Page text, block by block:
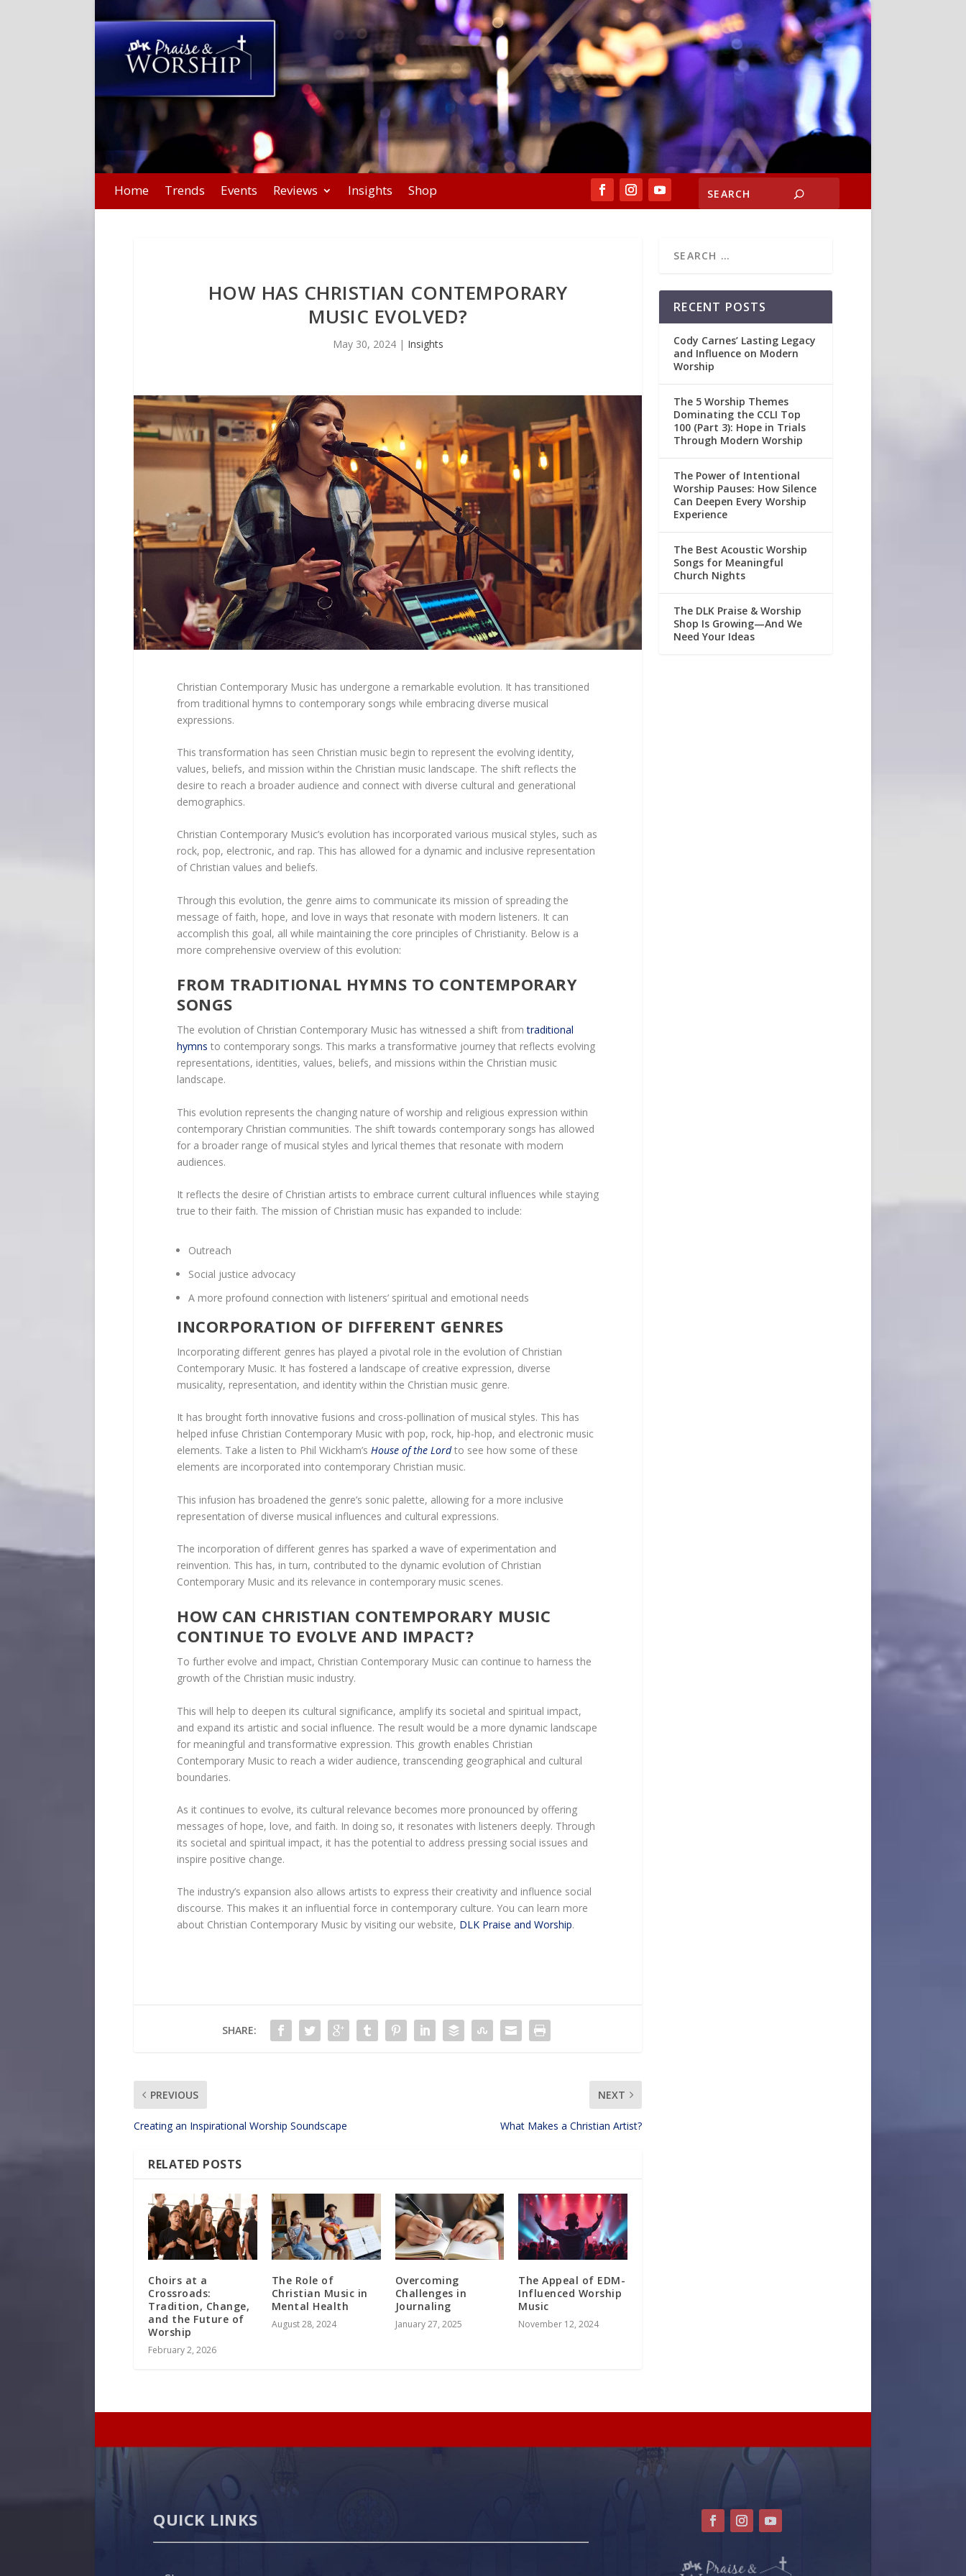
Home Trends Events Reviews Insights Shop
HOW HAS CHRISTIAN CONTEMPORARY
MUSIC EVOLVED?
May 30, 2024| Insights
Christian Contemporary Music has undergone a remarkable evolution. It has transitioned
from traditional hymns to contemporary songs while embracing diverse musical
expressions.
This transformation has seen Christian music begin to represent the evolving identity,
values, beliefs, and mission within the Christian music landscape. The shift reflects the
desire to reach a broader audience and connect with diverse cultural and generational
demographics.
Christian Contemporary Music’s evolution has incorporated various musical styles, such as
rock, pop, electronic, and rap. This has allowed for a dynamic and inclusive representation
of Christian values and beliefs.
Through this evolution, the genre aims to communicate its mission of spreading the
message of faith, hope, and love in ways that resonate with modern listeners. It can
accomplish this goal, all while maintaining the core principles of Christianity. Below is a
more comprehensive overview of this evolution:
FROM TRADITIONAL HYMNS TO CONTEMPORARY
SONGS
The evolution of Christian Contemporary Music has witnessed a shift fromtraditional
hymns to contemporary songs. This marks a transformative journey that reflects evolving
representations, identities, values, beliefs, and missions within the Christian music
landscape.
This evolution represents the changing nature of worship and religious expression within
contemporary Christian communities. The shift towards contemporary songs has allowed
for a broader range of musical styles and lyrical themes that resonate with modern
audiences.
It reflects the desire of Christian artists to embrace current cultural influences while staying
true to their faith. The mission of Christian music has expanded to include:
Outreach
Social justice advocacy
A more profound connection with listeners’ spiritual and emotional needs
INCORPORATION OF DIFFERENT GENRES
Incorporating different genres has played a pivotal role in the evolution of Christian
Contemporary Music. It has fostered a landscape of creative expression, diverse
musicality, representation, and identity within the Christian music genre.
It has brought forth innovative fusions and cross-pollination of musical styles. This has
helped infuse Christian Contemporary Music with pop, rock, hip-hop, and electronic music
elements. Take a listen to Phil Wickham’s House of the Lordto see how some of these
elements are incorporated into contemporary Christian music.
This infusion has broadened the genre’s sonic palette, allowing for a more inclusive
representation of diverse musical influences and cultural expressions.
The incorporation of different genres has sparked a wave of experimentation and
reinvention. This has, in turn, contributed to the dynamic evolution of Christian
Contemporary Music and its relevance in contemporary music scenes.
HOW CAN CHRISTIAN CONTEMPORARY MUSIC
CONTINUE TO EVOLVE AND IMPACT?
To further evolve and impact, Christian Contemporary Music can continue to harness the
growth of the Christian music industry.
This will help to deepen its cultural significance, amplify its societal and spiritual impact,
and expand its artistic and social influence. The result would be a more dynamic landscape
for meaningful and transformative expression. This growth enables Christian
Contemporary Music to reach a wider audience, transcending geographical and cultural
boundaries.
As it continues to evolve, its cultural relevance becomes more pronounced by offering
messages of hope, love, and faith. In doing so, it resonates with listeners deeply. Through
its societal and spiritual impact, it has the potential to address pressing social issues and
inspire positive change.
The industry’s expansion also allows artists to express their creativity and influence social
discourse. This makes it an influential force in contemporary culture. You can learn more
about Christian Contemporary Music by visiting our website, DLK Praise and Worship.
SHARE:
PREVIOUS
Creating an Inspirational Worship Soundscape
NEXT
What Makes a Christian Artist?
RELATED POSTS
Choirs at a
Crossroads:
Tradition, Change,
and the Future of
Worship
February 2, 2026
The Role of
Christian Music in
Mental Health
August 28, 2024
Overcoming
Challenges in
Journaling
January 27, 2025
The Appeal of EDM-
Influenced Worship
Music
November 12, 2024
RECENT POSTS
Cody Carnes’ Lasting Legacy
and Influence on Modern
Worship
The 5 Worship Themes
Dominating the CCLI Top
100 (Part 3): Hope in Trials
Through Modern Worship
The Power of Intentional
Worship Pauses: How Silence
Can Deepen Every Worship
Experience
The Best Acoustic Worship
Songs for Meaningful
Church Nights
The DLK Praise & Worship
Shop Is Growing—And We
Need Your Ideas
QUICK LINKS